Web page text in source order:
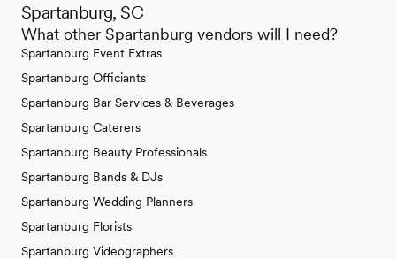
Spartanburg, SC
What other Spartanburg vendors will I need?
Spartanburg Event Extras
Spartanburg Officiants
Spartanburg Bar Services & Beverages
Spartanburg Caterers
Spartanburg Beauty Professionals
Spartanburg Bands & DJs
Spartanburg Wedding Planners
Spartanburg Florists
Spartanburg Videographers